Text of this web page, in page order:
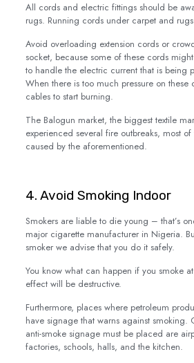
All cords and electric fittings should be
rugs. Running cords under carpet and
Avoid overloading extension cords or
socket, because some of these cords
to handle the electric current that is being
When there is too much pressure on these
cables to start burning.
The Balogun market, the biggest textile
experienced several fire outbreaks, most
caused by the aforementioned.
4. Avoid Smoking Indoor
Smokers are liable to die young – that’s
major cigarette manufacturer in Nigeria.
smoker we advise that you do it safely.
You know what can happen if you smoke
effect will be destructive.
Furthermore, places where petroleum
have signage that warns against smoking.
anti-smoke signage must be placed are
factories, schools, halls, and the kitchen.